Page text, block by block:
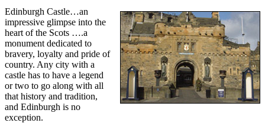
Edinburgh Castle…an
impressive glimpse into the
heart of the Scots ….a
monument dedicated to
bravery, loyalty and pride of
country. Any city with a
castle has to have a legend
or two to go along with all
that history and tradition,
and Edinburgh is no
exception.